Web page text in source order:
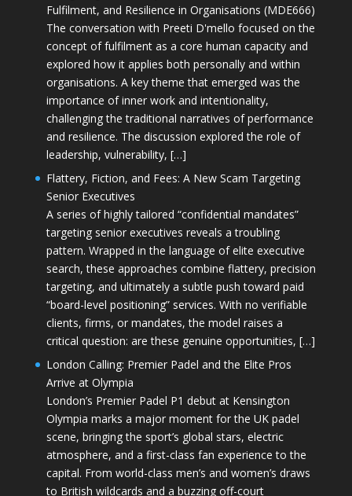
Fulfilment, and Resilience in Organisations (MDE666)
The conversation with Preeti D'mello focused on the
concept of fulfilment as a core human capacity and
explored how it applies both personally and within
organisations. A key theme that emerged was the
importance of inner work and intentionality,
challenging the traditional narratives of performance
and resilience. The discussion explored the role of
leadership, vulnerability, […]
Flattery, Fiction, and Fees: A New Scam Targeting
Senior Executives
A series of highly tailored “confidential mandates”
targeting senior executives reveals a troubling
pattern. Wrapped in the language of elite executive
search, these approaches combine flattery, precision
targeting, and ultimately a subtle push toward paid
“board-level positioning” services. With no verifiable
clients, firms, or mandates, the model raises a
critical question: are these genuine opportunities, […]
London Calling: Premier Padel and the Elite Pros
Arrive at Olympia
London’s Premier Padel P1 debut at Kensington
Olympia marks a major moment for the UK padel
scene, bringing the sport’s global stars, electric
atmosphere, and a first-class fan experience to the
capital. From world-class men’s and women’s draws
to British wildcards and a buzzing off-court